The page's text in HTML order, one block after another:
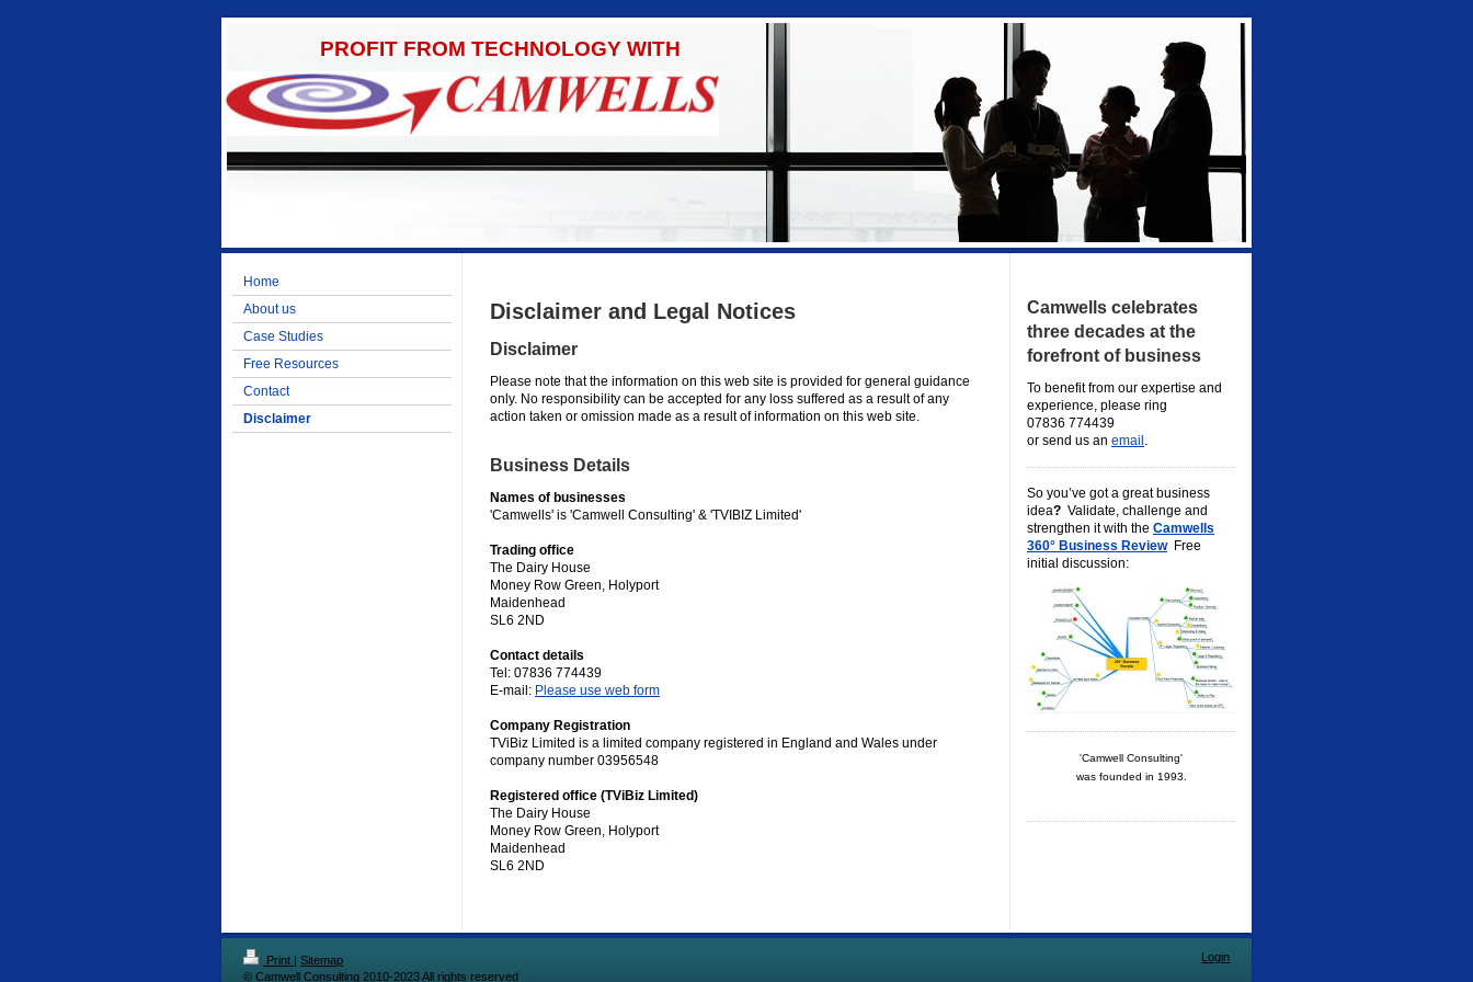
PROFIT FROM TECHNOLOGY WITH
Home
About us
Case Studies
Free Resources
Contact
Disclaimer
Disclaimer and Legal Notices
Disclaimer
Please note that the information on this web site is provided for general guidance
only. No responsibility can be accepted for any loss suffered as a result of any
action taken or omission made as a result of information on this web site.
Business Details
Names of businesses
'Camwells' is 'Camwell Consulting' & 'TVIBIZ Limited'
Trading office
The Dairy House
Money Row Green, Holyport
Maidenhead
SL6 2ND
Contact details
Tel: 07836 774439
E-mail: Please use web form
Company Registration
TViBiz Limited is a limited company registered in England and Wales under
company number 03956548
Registered office (TViBiz Limited)
The Dairy House
Money Row Green, Holyport
Maidenhead
SL6 2ND
Camwells celebrates
three decades at the
forefront of business
To benefit from our expertise and
experience, please ring
07836 774439
or send us an email .
So you’ve got a great business
idea? Validate, challenge and
strengthen it with the Camwells
360° Business ReviewFree
initial discussion:
'Camwell Consulting'
was founded in 1993.
Print | Sitemap
© Camwell Consulting 2010-2023 All rights reserved
Login